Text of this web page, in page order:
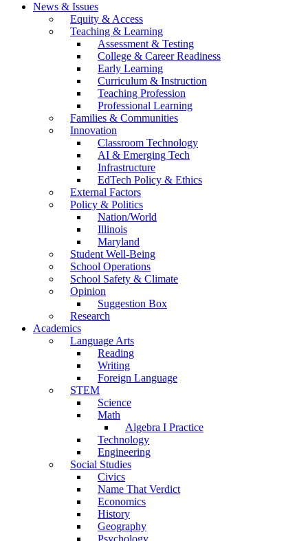
News & Issues
Equity & Access
Teaching & Learning
Assessment & Testing
College & Career Readiness
Early Learning
Curriculum & Instruction
Teaching Profession
Professional Learning
Families & Communities
Innovation
Classroom Technology
AI & Emerging Tech
Infrastructure
EdTech Policy & Ethics
External Factors
Policy & Politics
Nation/World
Illinois
Maryland
Student Well-Being
School Operations
School Safety & Climate
Opinion
Suggestion Box
Research
Academics
Language Arts
Reading
Writing
Foreign Language
STEM
Science
Math
Algebra I Practice
Technology
Engineering
Social Studies
Civics
Name That Verdict
Economics
History
Geography
Psychology